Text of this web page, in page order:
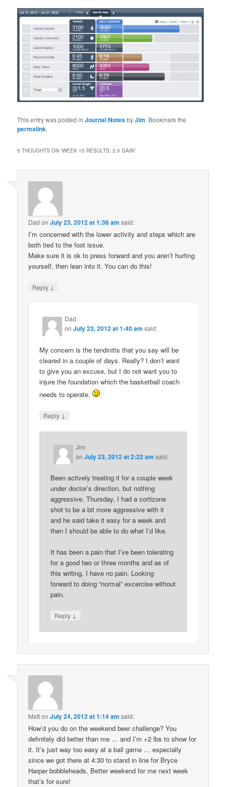
This entry was posted inJournal NotesbyJim. Bookmark the
permalink.
5 THOUGHTS ON “WEEK 15 RESULTS: 2.0 GAIN”
Dad onJuly 23, 2012 at 1:36 am said:
I’m concerned with the lower activity and steps which are
both tied to the foot issue.
Make sure it is ok to press forward and you aren’t hurting
yourself, then lean into it. You can do this!
Reply ↓
Dad
onJuly 23, 2012 at 1:40 am said:
My concern is the tendinitis that you say will be
cleared in a couple of days. Really? I don’t want
to give you an excuse, but I do not want you to
injure the foundation which the basketball coach
needs to operate.
Reply ↓
Jim
onJuly 23, 2012 at 2:22 am said:
Been actively treating it for a couple week
under doctor’s direction, but nothing
aggressive. Thursday, I had a cortizone
shot to be a bit more aggressive with it
and he said take it easy for a week and
then I should be able to do what I’d like.
It has been a pain that I’ve been tolerating
for a good two or three months and as of
this writing, I have no pain. Looking
forward to doing “normal” excercise without
pain.
Reply ↓
MattonJuly 24, 2012 at 1:14 am said:
How’d you do on the weekend beer challenge? You
definitely did better than me … and I’m +2 lbs to show for
it. It’s just way too easy at a ball game … especially
since we got there at 4:30 to stand in line for Bryce
Harper bobbleheads. Better weekend for me next week
that’s for sure!